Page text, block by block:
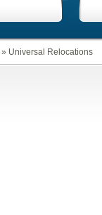
» Universal Relocations